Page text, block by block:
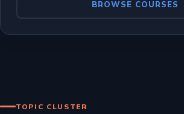
BROWSE COURSES
TOPIC CLUSTER